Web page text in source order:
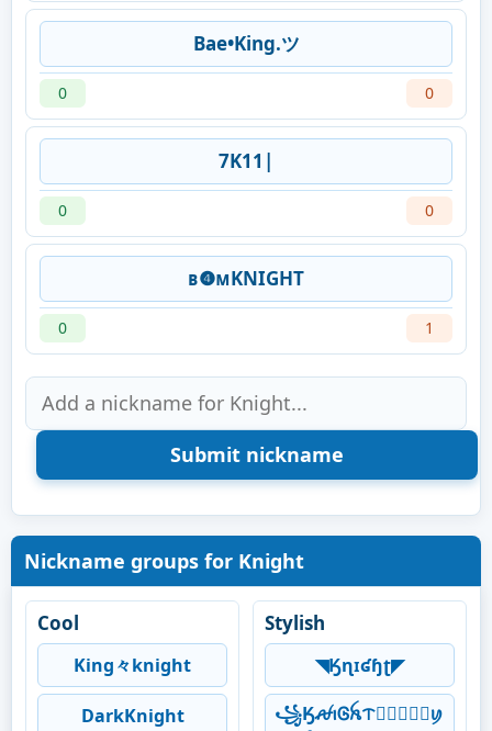
Bae•King.ツ
0 0
7K11|
0 0
ʙ❹ᴍKNIGHT
0 1
Nickname groups for Knight
Cool
King々knight
DarkKnight
Stylish
◥Ӄɳɪʛɧʈ◤
꧁ӃꫛꪱᎶꫝᝨ𖣘⃝⃟⃠⃘ꪗ